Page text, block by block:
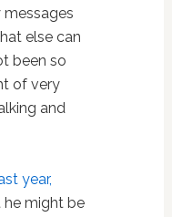
else can
been so
of very
and
year,
he might be